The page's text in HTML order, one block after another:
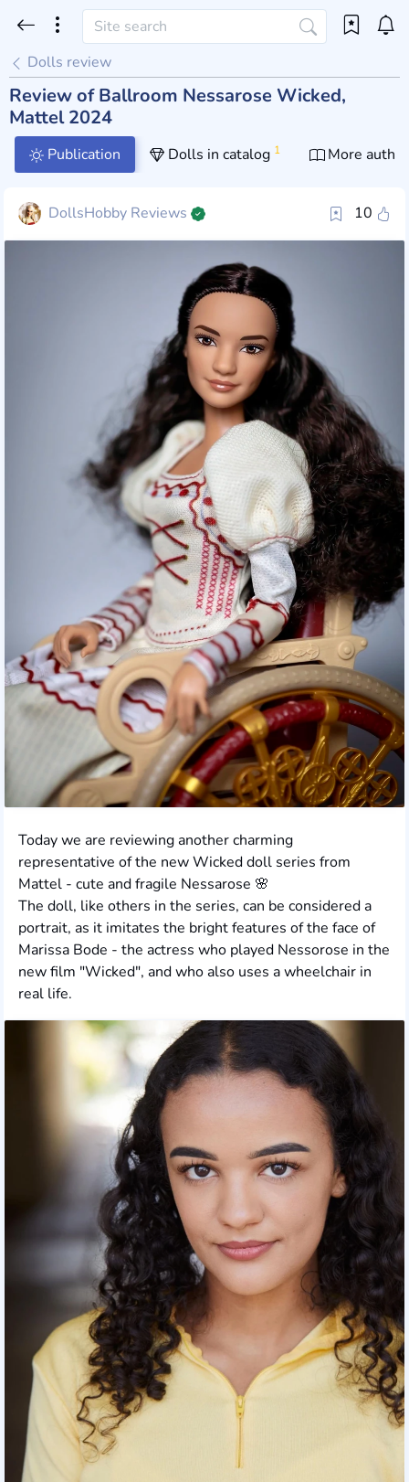
Dolls review
Review of Ballroom Nessarose Wicked,
Mattel 2024
Publication Dolls in catalog 1 More
10
DollsHobby Reviews
Today we are reviewing another charming
representative of the new Wicked doll series from
Mattel - cute and fragile Nessarose 🌸
The doll, like others in the series, can be considered a
portrait, as it imitates the bright features of the face of
Marissa Bode - the actress who played Nessorose in the
new film "Wicked", and who also uses a wheelchair in
real life.